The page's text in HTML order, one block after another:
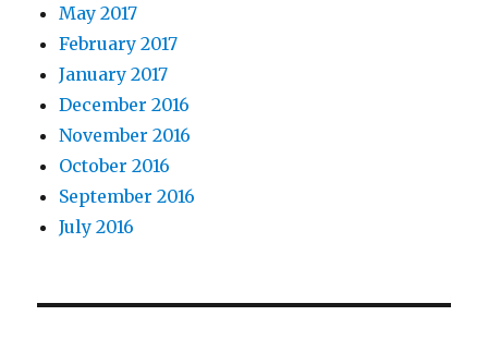
May 2017
February 2017
January 2017
December 2016
November 2016
October 2016
September 2016
July 2016